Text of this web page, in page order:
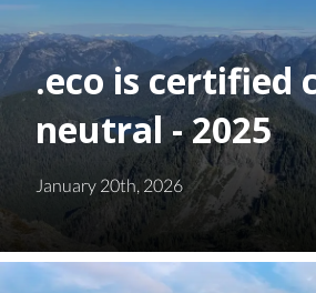
.eco is certified
neutral - 2025
January 20th, 2026